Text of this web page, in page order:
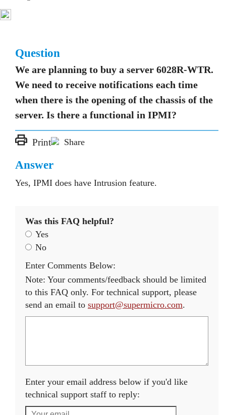
Question
We are planning to buy a server 6028R-WTR.
We need to receive notifications each time
when there is the opening of the chassis of the
server. Is there a functional in IPMI?
Print Share
Answer
Yes, IPMI does have Intrusion feature.
Was this FAQ helpful?
Yes
No
Enter Comments Below:
Note: Your comments/feedback should be limited
to this FAQ only. For technical support, please
send an email to support@supermicro.com.
Enter your email address below if you'd like
technical support staff to reply: